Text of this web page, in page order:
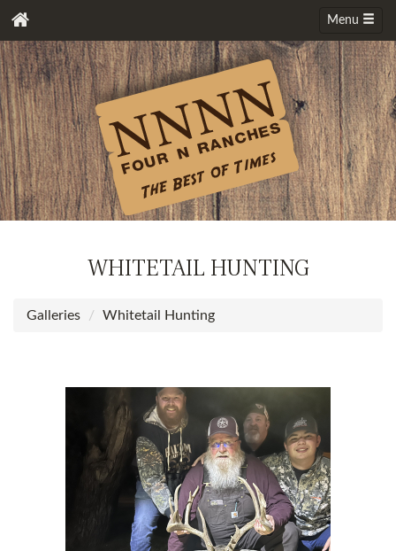
Menu
WHITETAIL HUNTING
Galleries Whitetail Hunting